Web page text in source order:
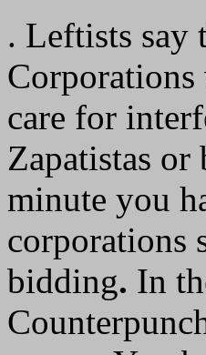
. Leftists say
care for
Zapatistas
minute you
corporations
bidding. In